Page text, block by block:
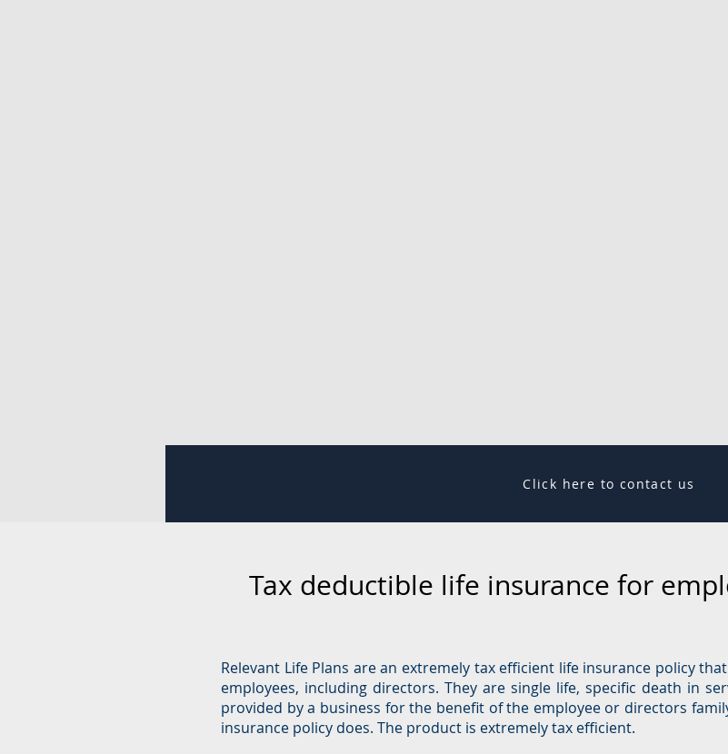
Click here to contact us
Tax deductible life insurance for
Relevant Life Plans are an extremely tax efficient life insurance policy
employees, including directors. They are single life, specific death in
provided by a business for the benefit of the employee or directors
insurance policy does. The product is extremely tax efficient.